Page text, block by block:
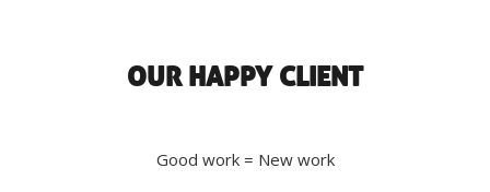
OUR HAPPY CLIENT
Good work = New work